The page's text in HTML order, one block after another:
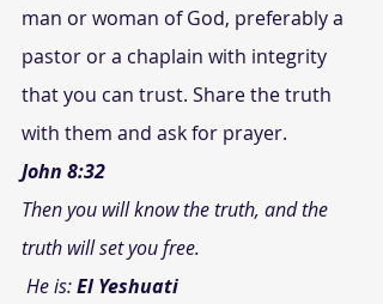
man or woman of God, preferably a
pastor or a chaplain with integrity
that you can trust. Share the truth
with them and ask for prayer.
John 8:32
Then you will know the truth, and the
truth will set you free.
He is: El Yeshuati